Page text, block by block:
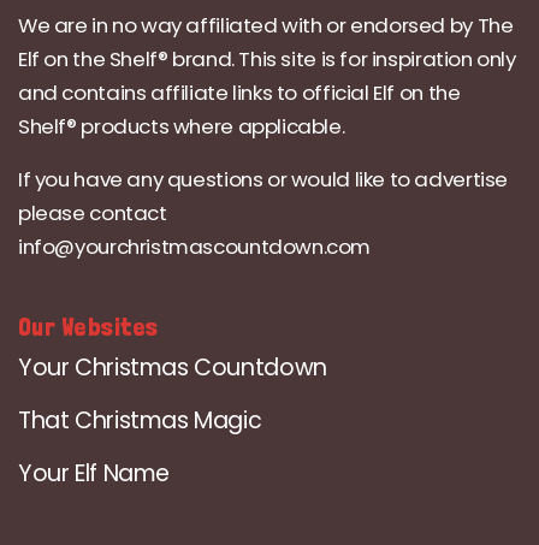
We are in no way affiliated with or endorsed by The
Elf on the Shelf® brand. This site is for inspiration only
and contains affiliate links to official Elf on the
Shelf® products where applicable.
If you have any questions or would like to advertise
please contact
info@yourchristmascountdown.com
Our Websites
Your Christmas Countdown
That Christmas Magic
Your Elf Name